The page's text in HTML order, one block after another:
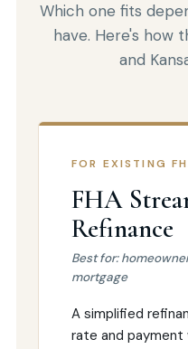
Which one fits
have. Here's how
and
FOR EXISTING
FHA
Refinance
Best for:
mortgage
A simplified
rate and payment